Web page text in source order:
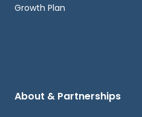
Growth Plan
About & Partnerships